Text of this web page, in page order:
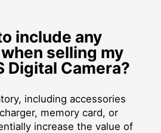
include any
selling my
Digital Camera?
including accessories
memory card, or
increase the value of